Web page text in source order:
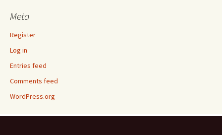
Meta
Register
Log in
Entries feed
Comments feed
WordPress.org